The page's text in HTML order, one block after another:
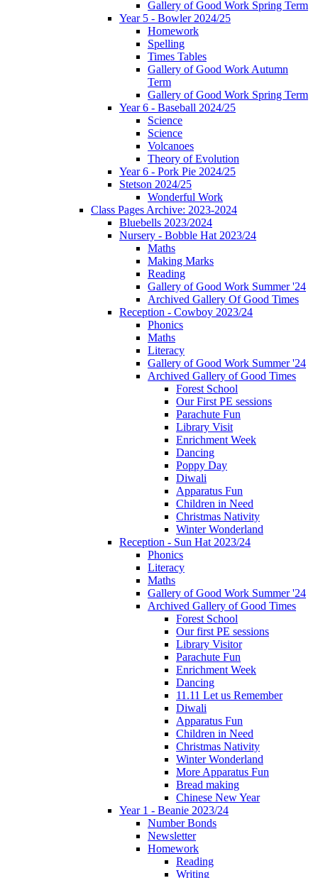
Gallery of Good Work Spring Term
Year 5 - Bowler 2024/25
Homework
Spelling
Times Tables
Gallery of Good Work Autumn
Term
Gallery of Good Work Spring Term
Year 6 - Baseball 2024/25
Science
Science
Volcanoes
Theory of Evolution
Year 6 - Pork Pie 2024/25
Stetson 2024/25
Wonderful Work
Class Pages Archive: 2023-2024
Bluebells 2023/2024
Nursery - Bobble Hat 2023/24
Maths
Making Marks
Reading
Gallery of Good Work Summer '24
Archived Gallery Of Good Times
Reception - Cowboy 2023/24
Phonics
Maths
Literacy
Gallery of Good Work Summer '24
Archived Gallery of Good Times
Forest School
Our First PE sessions
Parachute Fun
Library Visit
Enrichment Week
Dancing
Poppy Day
Diwali
Apparatus Fun
Children in Need
Christmas Nativity
Winter Wonderland
Reception - Sun Hat 2023/24
Phonics
Literacy
Maths
Gallery of Good Work Summer '24
Archived Gallery of Good Times
Forest School
Our first PE sessions
Library Visitor
Parachute Fun
Enrichment Week
Dancing
11.11 Let us Remember
Diwali
Apparatus Fun
Children in Need
Christmas Nativity
Winter Wonderland
More Apparatus Fun
Bread making
Chinese New Year
Year 1 - Beanie 2023/24
Number Bonds
Newsletter
Homework
Reading
Writing